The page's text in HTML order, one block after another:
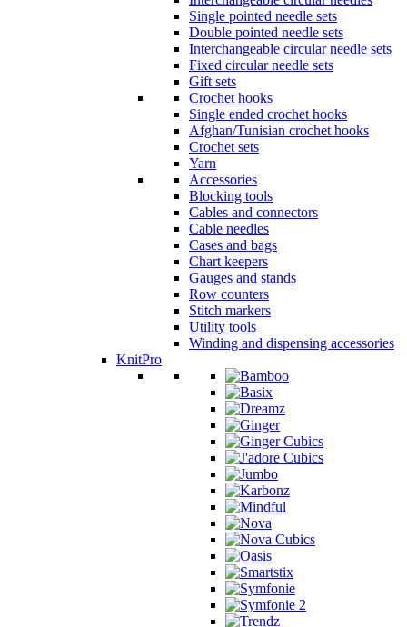
Single pointed needle sets
Double pointed needle sets
Interchangeable circular needle sets
Fixed circular needle sets
Gift sets
Crochet hooks
Single ended crochet hooks
Afghan/Tunisian crochet hooks
Crochet sets
Yarn
Accessories
Blocking tools
Cables and connectors
Cable needles
Cases and bags
Chart keepers
Gauges and stands
Row counters
Stitch markers
Utility tools
Winding and dispensing accessories
KnitPro